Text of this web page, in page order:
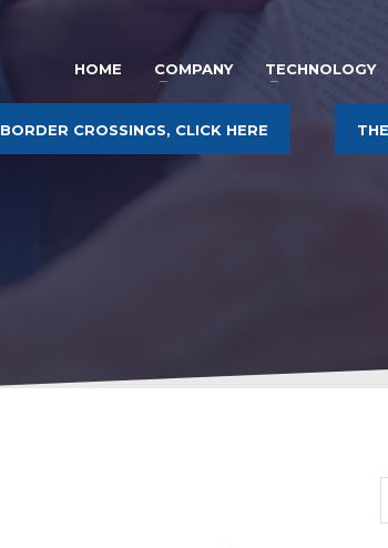
HOME COMPANY TECHNOLOGY
BORDER CROSSINGS, CLICK HERE